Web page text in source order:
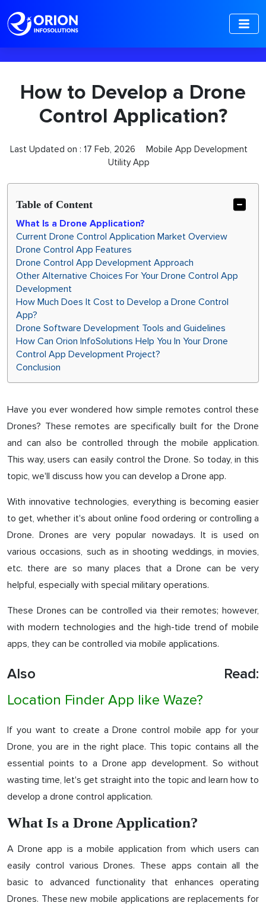
How to Develop a Drone
Control Application?
Last Updated on : 17 Feb, 2026
Mobile App Development
Utility App
Table of Content
What Is a Drone Application?
Current Drone Control Application Market Overview
Drone Control App Features
Drone Control App Development Approach
Other Alternative Choices For Your Drone Control App
Development
How Much Does It Cost to Develop a Drone Control
App?
Drone Software Development Tools and Guidelines
How Can Orion InfoSolutions Help You In Your Drone
Control App Development Project?
Conclusion
Have you ever wondered how simple remotes control these
Drones? These remotes are specifically built for the Drone
and can also be controlled through the mobile application.
This way, users can easily control the Drone. So today, in this
topic, we'll discuss how you can develop a Drone app.
With innovative technologies, everything is becoming easier
to get, whether it's about online food ordering or controlling a
Drone. Drones are very popular nowadays. It is used on
various occasions, such as in shooting weddings, in movies,
etc. there are so many places that a Drone can be very
helpful, especially with special military operations.
These Drones can be controlled via their remotes; however,
with modern technologies and the high-tide trend of mobile
apps, they can be controlled via mobile applications.
Also Read:
Location Finder App like Waze?
If you want to create a Drone control mobile app for your
Drone, you are in the right place. This topic contains all the
essential points to a Drone app development. So without
wasting time, let's get straight into the topic and learn how to
develop a drone control application.
What Is a Drone Application?
A Drone app is a mobile application from which users can
easily control various Drones. These apps contain all the
basic to advanced functionality that enhances operating
Drones. These new mobile applications are replacements for